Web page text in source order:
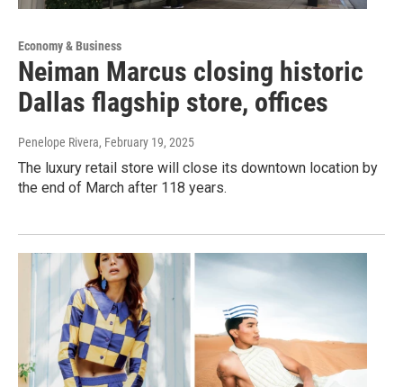
Economy & Business
Neiman Marcus closing historic
Dallas flagship store, offices
Penelope Rivera, February 19, 2025
The luxury retail store will close its downtown location by
the end of March after 118 years.